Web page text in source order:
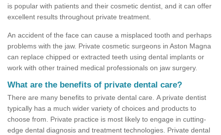
is popular with patients and their cosmetic dentist, and it can offer
excellent results throughout private treatment.
An accident of the face can cause a misplaced tooth and perhaps
problems with the jaw. Private cosmetic surgeons in Aston Magna
can replace chipped or extracted teeth using dental implants or
work with other trained medical professionals on jaw surgery.
What are the benefits of private dental care?
There are many benefits to private dental care. A private dentist
typically has a much wider variety of choices and products to
choose from. Private practice is most likely to engage in cutting-
edge dental diagnosis and treatment technologies. Private dental